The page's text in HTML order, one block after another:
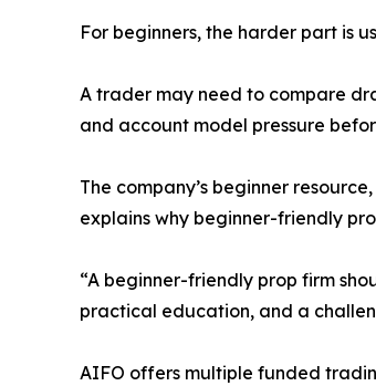
For beginners, the harder part is
A trader may need to compare
and account model pressure
The company’s beginner resource,
explains why beginner-friendly
“A beginner-friendly prop firm
practical education, and a
AIFO offers multiple funded